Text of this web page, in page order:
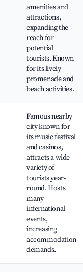
amenities and
attractions,
expanding the
reach for
potential
tourists. Known
for its lively
promenade and
beach activities.
Famous nearby
city known for
its music festival
and casinos,
attracts a wide
variety of
tourists year-
round. Hosts
many
international
events,
increasing
accommodation
demands.